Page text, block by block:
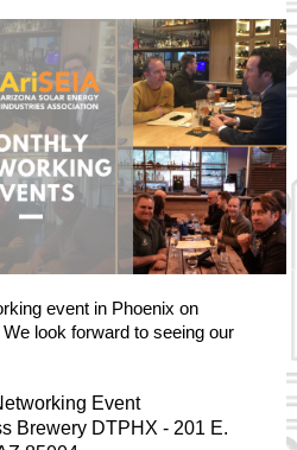
event in Phoenix on
look forward to seeing our
Event
Brewery DTPHX - 201 E.